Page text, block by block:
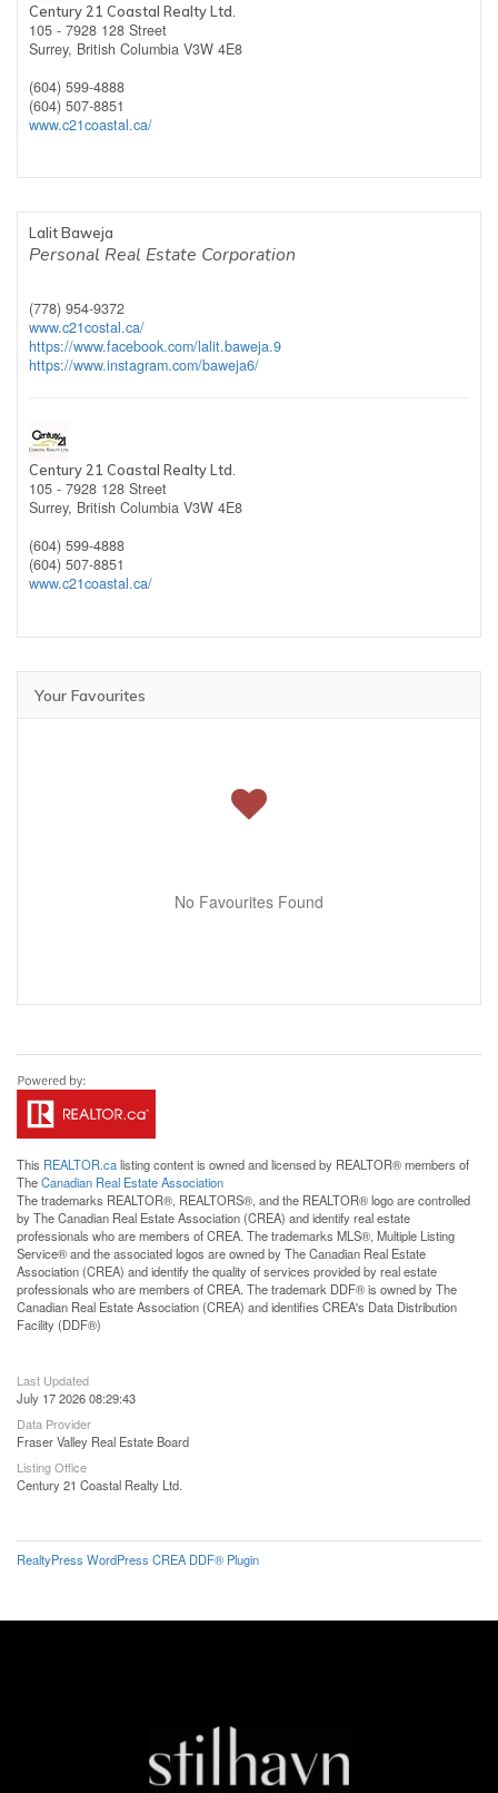
Century 21 Coastal Realty Ltd.
105 - 7928 128 Street
Surrey, British Columbia V3W 4E8
(604) 599-4888
(604) 507-8851
www.c21coastal.ca/
Lalit Baweja
Personal Real Estate Corporation
(778) 954-9372
www.c21costal.ca/
https://www.facebook.com/lalit.baweja.9
https://www.instagram.com/baweja6/
Century 21 Coastal Realty Ltd.
105 - 7928 128 Street
Surrey, British Columbia V3W 4E8
(604) 599-4888
(604) 507-8851
www.c21coastal.ca/
Your Favourites
No Favourites Found
This REALTOR.calisting content is owned and licensed by REALTOR® members of
TheCanadian Real Estate Association
The trademarks REALTOR®, REALTORS®, and the REALTOR® logo are controlled
by The Canadian Real Estate Association (CREA) and identify real estate
professionals who are members of CREA. The trademarks MLS®, Multiple Listing
Service® and the associated logos are owned by The Canadian Real Estate
Association (CREA) and identify the quality of services provided by real estate
professionals who are members of CREA. The trademark DDF® is owned by The
Canadian Real Estate Association (CREA) and identifies CREA's Data Distribution
Facility (DDF®)
Last Updated
July 17 2026 08:29:43
Data Provider
Fraser Valley Real Estate Board
Listing Office
Century 21 Coastal Realty Ltd.
RealtyPress WordPress CREA DDF® Plugin